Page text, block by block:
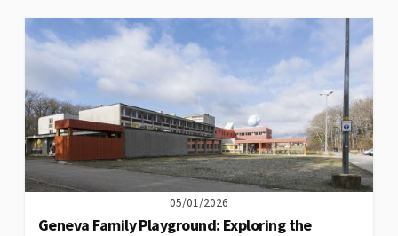
05/01/2026
Geneva Family Playground: Exploring the